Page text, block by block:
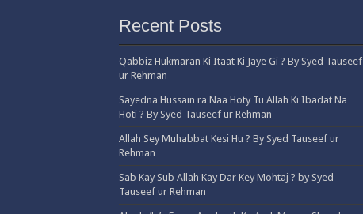
Recent Posts
Qabbiz Hukmaran Ki Itaat Ki Jaye Gi ? By Syed Tauseef
ur Rehman
Sayedna Hussain ra Naa Hoty Tu Allah Ki Ibadat Na
Hoti ? By Syed Tauseef ur Rehman
Allah Sey Muhabbat Kesi Hu ? By Syed Tauseef ur
Rehman
Sab Kay Sub Allah Kay Dar Key Mohtaj ? by Syed
Tauseef ur Rehman